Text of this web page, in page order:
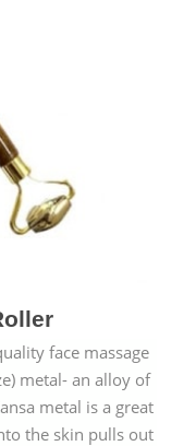
face massage
metal- an alloy of
metal is a great
the skin pulls out